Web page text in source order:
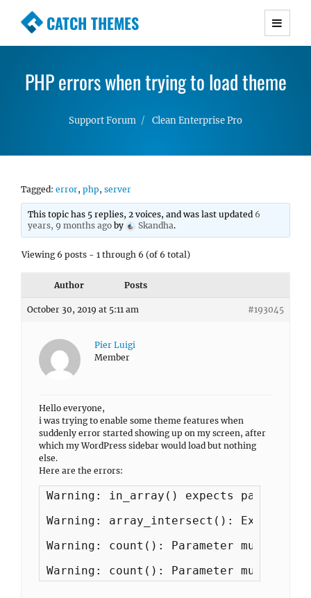
CATCH THEMES
Premium Responsive WordPress Themes with
Simple, Clean and Lightweight Responsive
PHP errors when trying to load theme
Support Forum Clean Enterprise Pro
Tagged: error, php, server
This topic has 5 replies, 2 voices, and was last updated 6
years, 9 months ago by Skandha.
Viewing 6 posts - 1 through 6 (of 6 total)
Author Posts
October 30, 2019 at 5:11 am #193045
Pier Luigi
Member
Hello everyone,
i was trying to enable some theme features when
suddenly error started showing up on my screen, after
which my WordPress sidebar would load but nothing
else.
Here are the errors:
Warning: in_array() expects
Warning: array_intersect(): Expected
Warning: count(): Parameter must be
Warning: count(): Parameter must be